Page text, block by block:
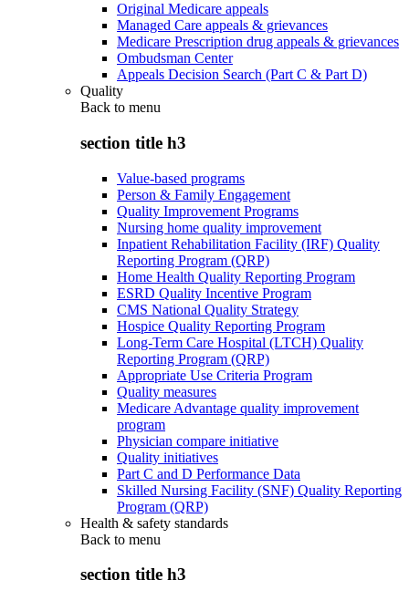
Original Medicare appeals
Managed Care appeals & grievances
Medicare Prescription drug appeals & grievances
Ombudsman Center
Appeals Decision Search (Part C & Part D)
Quality
Back to menu
section title h3
Value-based programs
Person & Family Engagement
Quality Improvement Programs
Nursing home quality improvement
Inpatient Rehabilitation Facility (IRF) Quality
Reporting Program (QRP)
Home Health Quality Reporting Program
ESRD Quality Incentive Program
CMS National Quality Strategy
Hospice Quality Reporting Program
Long-Term Care Hospital (LTCH) Quality
Reporting Program (QRP)
Appropriate Use Criteria Program
Quality measures
Medicare Advantage quality improvement
program
Physician compare initiative
Quality initiatives
Part C and D Performance Data
Skilled Nursing Facility (SNF) Quality Reporting
Program (QRP)
Health & safety standards
Back to menu
section title h3